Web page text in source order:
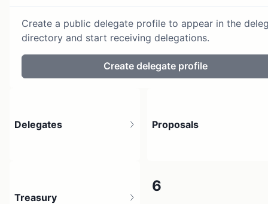
Create a public delegate profile to appear in the
directory and start receiving delegations.
Create delegate profile
Delegates Proposals
6
Treasury